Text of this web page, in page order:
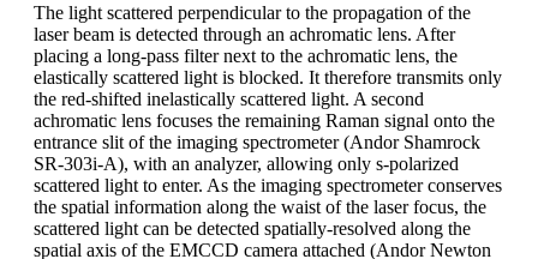
The light scattered perpendicular to the propagation of the
laser beam is detected through an achromatic lens. After
placing a long-pass filter next to the achromatic lens, the
elastically scattered light is blocked. It therefore transmits only
the red-shifted inelastically scattered light. A second
achromatic lens focuses the remaining Raman signal onto the
entrance slit of the imaging spectrometer (Andor Shamrock
SR-303i-A), with an analyzer, allowing only s-polarized
scattered light to enter. As the imaging spectrometer conserves
the spatial information along the waist of the laser focus, the
scattered light can be detected spatially-resolved along the
spatial axis of the EMCCD camera attached (Andor Newton